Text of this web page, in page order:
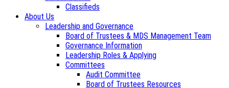
Classifieds
About Us
Leadership and Governance
Board of Trustees & MDS Management Team
Governance Information
Leadership Roles & Applying
Committees
Audit Committee
Board of Trustees Resources